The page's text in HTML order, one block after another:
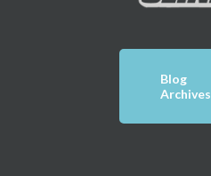
Blog
Archives